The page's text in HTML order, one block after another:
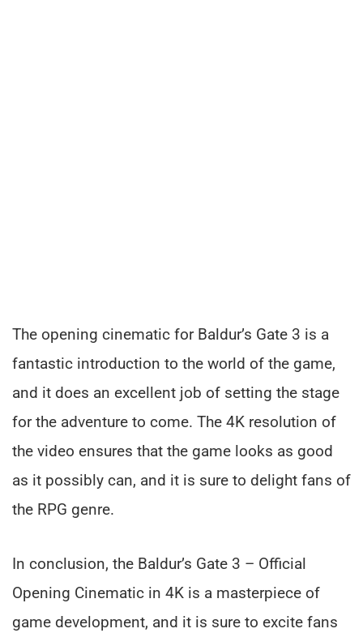
The opening cinematic for Baldur’s Gate 3 is a
fantastic introduction to the world of the game,
and it does an excellent job of setting the stage
for the adventure to come. The 4K resolution of
the video ensures that the game looks as good
as it possibly can, and it is sure to delight fans of
the RPG genre.
In conclusion, the Baldur’s Gate 3 – Official
Opening Cinematic in 4K is a masterpiece of
game development, and it is sure to excite fans